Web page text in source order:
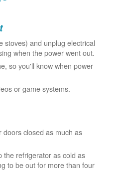
stoves) and unplug electrical
when the power went out.
so you'll know when power
or game systems.
closed as much as
the refrigerator as cold as
to be out for more than four